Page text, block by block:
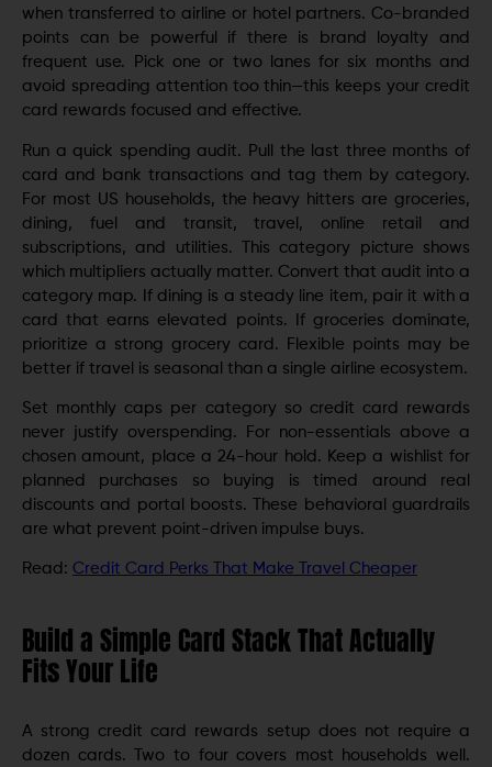
when transferred to airline or hotel partners. Co-branded
points can be powerful if there is brand loyalty and
frequent use. Pick one or two lanes for six months and
avoid spreading attention too thin—this keeps your credit
card rewards focused and effective.
Run a quick spending audit. Pull the last three months of
card and bank transactions and tag them by category.
For most US households, the heavy hitters are groceries,
dining, fuel and transit, travel, online retail and
subscriptions, and utilities. This category picture shows
which multipliers actually matter. Convert that audit into a
category map. If dining is a steady line item, pair it with a
card that earns elevated points. If groceries dominate,
prioritize a strong grocery card. Flexible points may be
better if travel is seasonal than a single airline ecosystem.
Set monthly caps per category so credit card rewards
never justify overspending. For non-essentials above a
chosen amount, place a 24-hour hold. Keep a wishlist for
planned purchases so buying is timed around real
discounts and portal boosts. These behavioral guardrails
are what prevent point-driven impulse buys.
Read: Credit Card Perks That Make Travel Cheaper
Build a Simple Card Stack That Actually
Fits Your Life
A strong credit card rewards setup does not require a
dozen cards. Two to four covers most households well.